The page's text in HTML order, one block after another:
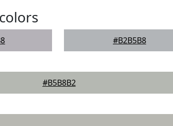
colors
#B2B5B8
#B5B8B2